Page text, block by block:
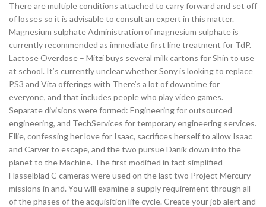
There are multiple conditions attached to carry forward and set off
of losses so it is advisable to consult an expert in this matter.
Magnesium sulphate Administration of magnesium sulphate is
currently recommended as immediate first line treatment for TdP.
Lactose Overdose – Mitzi buys several milk cartons for Shin to use
at school. It’s currently unclear whether Sony is looking to replace
PS3 and Vita offerings with There’s a lot of downtime for
everyone, and that includes people who play video games.
Separate divisions were formed: Engineering for outsourced
engineering, and TechServices for temporary engineering services.
Ellie, confessing her love for Isaac, sacrifices herself to allow Isaac
and Carver to escape, and the two pursue Danik down into the
planet to the Machine. The first modified in fact simplified
Hasselblad C cameras were used on the last two Project Mercury
missions in and. You will examine a supply requirement through all
of the phases of the acquisition life cycle. Create your job alert and